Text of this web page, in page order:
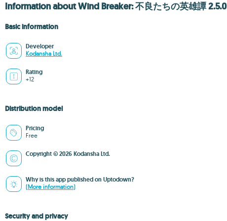
Information about Wind Breaker: 不良たちの英雄譚 2.5.0
Basic information
Developer
Kodansha Ltd.
Rating
+12
Distribution model
Pricing
Free
Copyright © 2026 Kodansha Ltd.
Why is this app published on Uptodown?
(More information)
Security and privacy